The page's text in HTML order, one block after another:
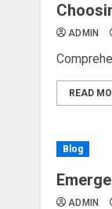
ADMIN
READ
Blog
ADMIN